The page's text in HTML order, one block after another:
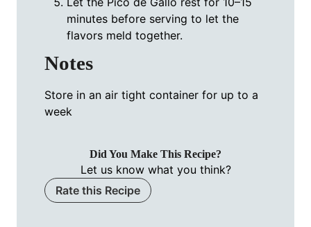
minutes before serving to let the
flavors meld together.
Notes
Store in an air tight container for up to a
week
Did You Make This Recipe?
Let us know what you think?
Rate this Recipe